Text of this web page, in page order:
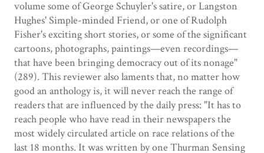
volume some of George Schuyler's satire, or Langston
Hughes' Simple-minded Friend, or one of Rudolph
Fisher's exciting short stories, or some of the significant
cartoons, photographs, paintings—even recordings—
that have been bringing democracy out of its nonage"
(289). This reviewer also laments that, no matter how
good an anthology is, it will never reach the range of
readers that are influenced by the daily press: "It has to
reach people who have read in their newspapers the
most widely circulated article on race relations of the
last 18 months. It was written by one Thurman Sensing